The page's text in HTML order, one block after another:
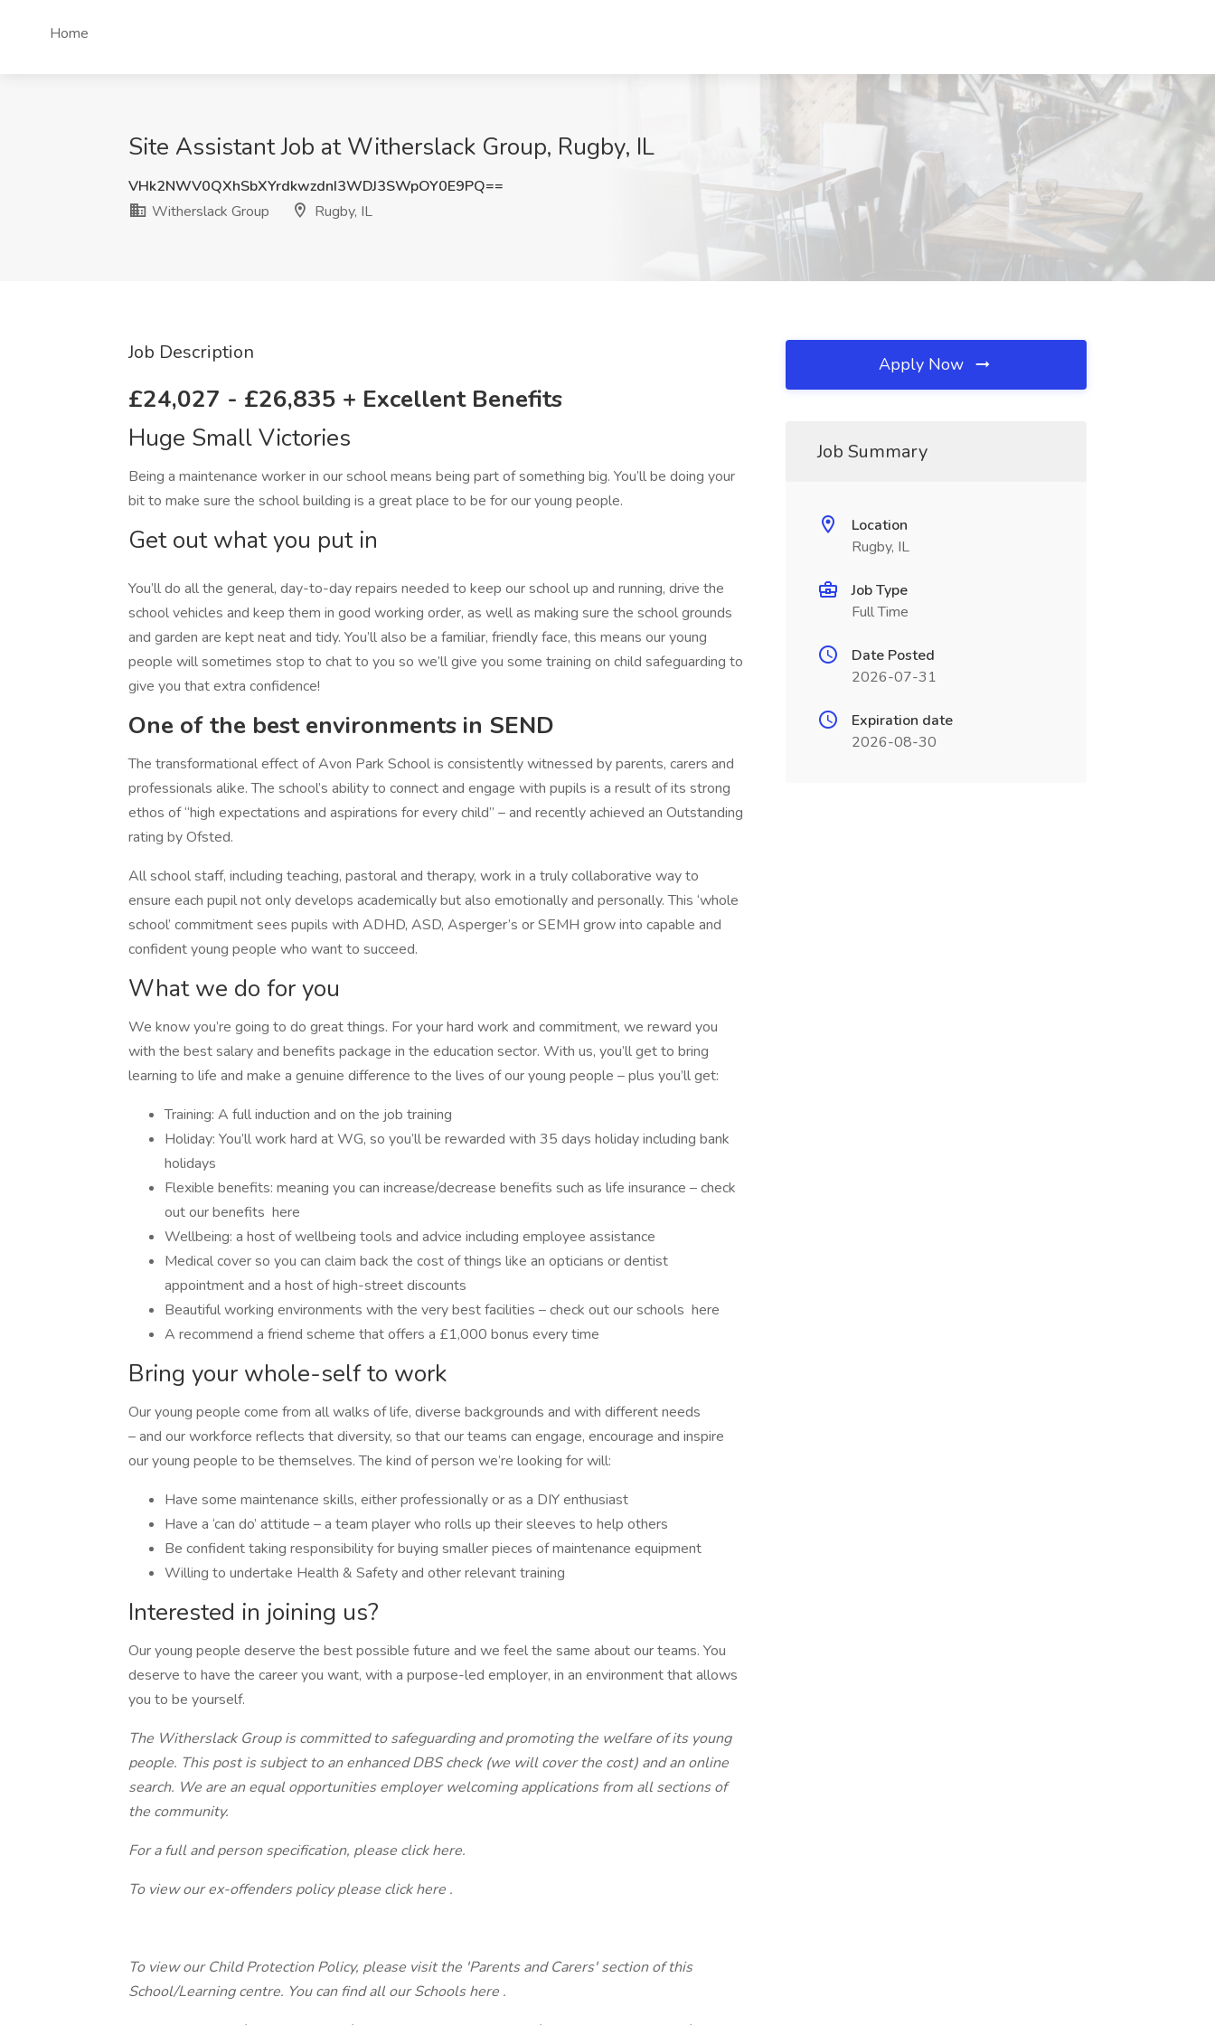
Home
Site Assistant Job at Witherslack Group, Rugby, IL
VHk2NWV0QXhSbXYrdkwzdnI3WDJ3SWpOY0E9PQ==
Witherslack Group
Rugby, IL
Job Description
£24,027 - £26,835 + Excellent Benefits
Huge Small Victories
Being a maintenance worker in our school means being part of something big. You’ll be doing your
bit to make sure the school building is a great place to be for our young people.
Get out what you put in
You’ll do all the general, day-to-day repairs needed to keep our school up and running, drive the
school vehicles and keep them in good working order, as well as making sure the school grounds
and garden are kept neat and tidy. You’ll also be a familiar, friendly face, this means our young
people will sometimes stop to chat to you so we’ll give you some training on child safeguarding to
give you that extra confidence!
One of the best environments in SEND
The transformational effect of Avon Park School is consistently witnessed by parents, carers and
professionals alike. The school’s ability to connect and engage with pupils is a result of its strong
ethos of “high expectations and aspirations for every child” – and recently achieved an Outstanding
rating by Ofsted.
All school staff, including teaching, pastoral and therapy, work in a truly collaborative way to
ensure each pupil not only develops academically but also emotionally and personally. This ‘whole
school’ commitment sees pupils with ADHD, ASD, Asperger’s or SEMH grow into capable and
confident young people who want to succeed.
What we do for you
We know you’re going to do great things. For your hard work and commitment, we reward you
with the best salary and benefits package in the education sector. With us, you’ll get to bring
learning to life and make a genuine difference to the lives of our young people – plus you’ll get:
Training: A full induction and on the job training
Holiday: You’ll work hard at WG, so you’ll be rewarded with 35 days holiday including bank
holidays
Flexible benefits: meaning you can increase/decrease benefits such as life insurance – check
out our benefits here
Wellbeing: a host of wellbeing tools and advice including employee assistance
Medical cover so you can claim back the cost of things like an opticians or dentist
appointment and a host of high-street discounts
Beautiful working environments with the very best facilities – check out our schools here
A recommend a friend scheme that offers a £1,000 bonus every time
Bring your whole-self to work
Our young people come from all walks of life, diverse backgrounds and with different needs
– and our workforce reflects that diversity, so that our teams can engage, encourage and inspire
our young people to be themselves. The kind of person we’re looking for will:
Have some maintenance skills, either professionally or as a DIY enthusiast
Have a ‘can do’ attitude – a team player who rolls up their sleeves to help others
Be confident taking responsibility for buying smaller pieces of maintenance equipment
Willing to undertake Health & Safety and other relevant training
Interested in joining us?
Our young people deserve the best possible future and we feel the same about our teams. You
deserve to have the career you want, with a purpose-led employer, in an environment that allows
you to be yourself.
The Witherslack Group is committed to safeguarding and promoting the welfare of its young
people. This post is subject to an enhanced DBS check (we will cover the cost) and an online
search. We are an equal opportunities employer welcoming applications from all sections of
the community.
For a full and person specification, please click here.
To view our ex-offenders policy please clickhere .
To view our Child Protection Policy, please visit the 'Parents and Carers' section of this
School/Learning centre. You can find all our Schoolshere .
Apply Now
Job Summary
Location
Rugby, IL
Job Type
Full Time
Date Posted
2026-07-31
Expiration date
2026-08-30